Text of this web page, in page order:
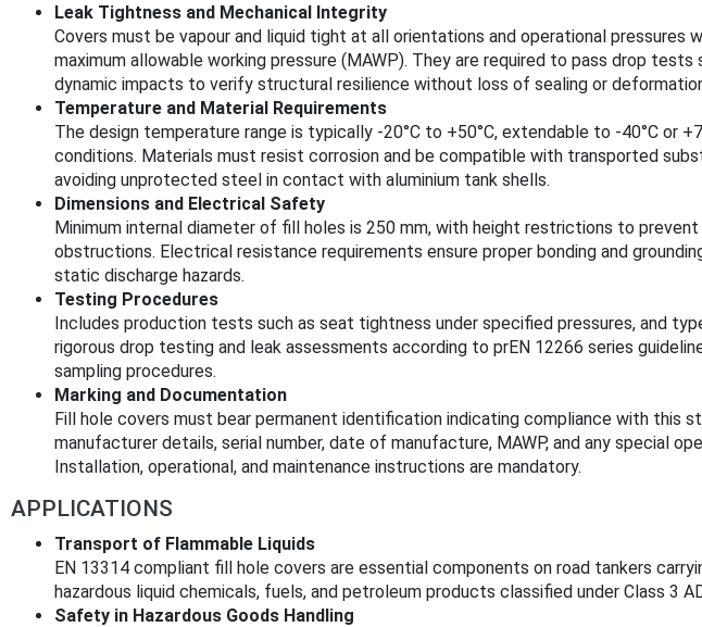
Leak Tightness and Mechanical Integrity
Covers must be vapour and liquid tight at all orientations and operational pressures
maximum allowable working pressure (MAWP). They are required to pass drop tests
dynamic impacts to verify structural resilience without loss of sealing or
Temperature and Material Requirements
The design temperature range is typically -20°C to +50°C, extendable to -40°C or
conditions. Materials must resist corrosion and be compatible with transported
avoiding unprotected steel in contact with aluminium tank shells.
Dimensions and Electrical Safety
Minimum internal diameter of fill holes is 250 mm, with height restrictions to
obstructions. Electrical resistance requirements ensure proper bonding and
static discharge hazards.
Testing Procedures
Includes production tests such as seat tightness under specified pressures, and
rigorous drop testing and leak assessments according to prEN 12266 series
sampling procedures.
Marking and Documentation
Fill hole covers must bear permanent identification indicating compliance with this
manufacturer details, serial number, date of manufacture, MAWP, and any special
Installation, operational, and maintenance instructions are mandatory.
APPLICATIONS
Transport of Flammable Liquids
EN 13314 compliant fill hole covers are essential components on road tankers
hazardous liquid chemicals, fuels, and petroleum products classified under Class 3
Safety in Hazardous Goods Handling